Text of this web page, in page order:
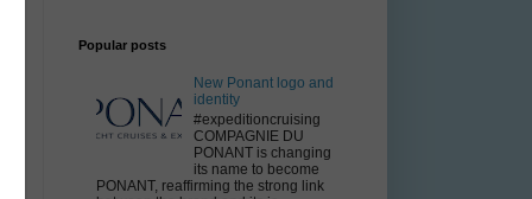
Popular posts
New Ponant logo and
identity
#expeditioncruising
COMPAGNIE DU
PONANT is changing
its name to become
PONANT, reaffirming the strong link